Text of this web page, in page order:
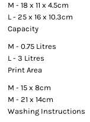
M - 18 x 11 x 4.5cm
L - 25 x 16 x 10.3cm
Capacity
M - 0.75 Litres
L - 3 Litres
Print Area
M - 15 x 8cm
M - 21 x 14cm
Washing Instructions